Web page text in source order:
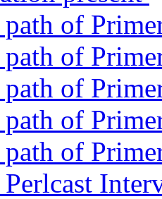
of
of
of
of
of